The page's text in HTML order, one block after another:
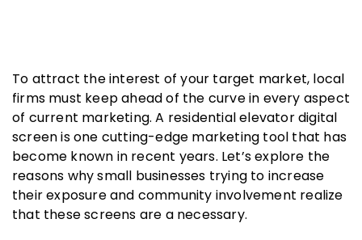
To attract the interest of your target market, local
firms must keep ahead of the curve in every aspect
of current marketing. A residential elevator digital
screen is one cutting-edge marketing tool that has
become known in recent years. Let’s explore the
reasons why small businesses trying to increase
their exposure and community involvement realize
that these screens are a necessary.